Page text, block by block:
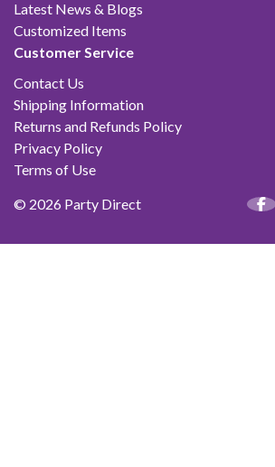
Latest News & Blogs
Customized Items
Customer Service
Contact Us
Shipping Information
Returns and Refunds Policy
Privacy Policy
Terms of Use
© 2026 Party Direct